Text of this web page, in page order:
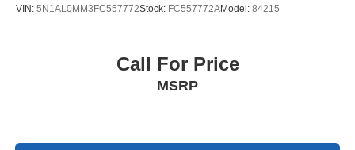
VIN: 5N1AL0MM3FC557772Stock: FC557772AModel: 84215
Call For Price
MSRP